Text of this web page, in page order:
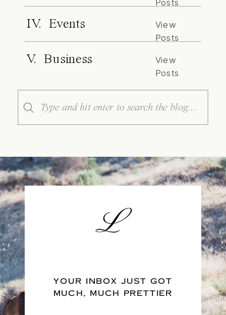
Posts
IV. Events
View
Posts
V. Business
View
Posts
Search
for:
YOUR INBOX JUST GOT
MUCH, MUCH PRETTIER